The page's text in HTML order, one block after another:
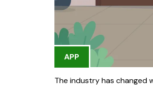
APP
The industry has changed